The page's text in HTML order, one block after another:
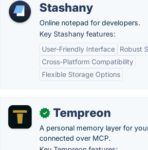
Stashany
Online notepad for developers.
Key Stashany features:
User-Friendly Interface
Robust
Cross-Platform Compatibility
Flexible Storage Options
✓ Tempreon
A personal memory layer for
connected over MCP.